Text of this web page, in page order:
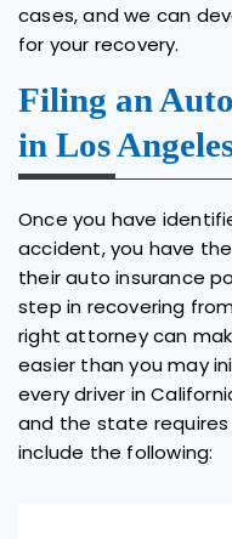
cases, and we can
for your recovery.
Filing an
in Los
Once you have
accident, you have
their auto insurance
step in recovering
right attorney can
easier than you may
every driver in
and the state
include the following: